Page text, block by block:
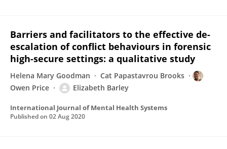
Barriers and facilitators to the effective de-
escalation of conflict behaviours in forensic
high-secure settings: a qualitative study
Helena Mary Goodman
Cat Papastavrou Brooks
Owen Price
Elizabeth Barley
International Journal of Mental Health Systems
Published on 02 Aug 2020